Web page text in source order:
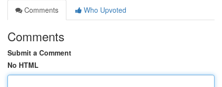
Comments
Who Upvoted
Comments
Submit a Comment
No HTML